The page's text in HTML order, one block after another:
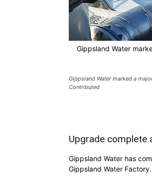
Gippsland Water
Gippsland Water marked a
Contributed
Upgrade complete
Gippsland Water has
Gippsland Water